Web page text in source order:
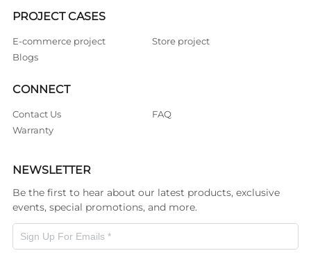
PROJECT CASES
E-commerce project
Store project
Blogs
CONNECT
Contact Us
FAQ
Warranty
NEWSLETTER
Be the first to hear about our latest products, exclusive
events, special promotions, and more.